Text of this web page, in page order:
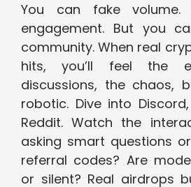
You can fake
engagement. But you
community. When real
hits, you’ll feel the
discussions, the chaos,
robotic. Dive into
Reddit. Watch the
asking smart questions
referral codes? Are
or silent? Real airdrops